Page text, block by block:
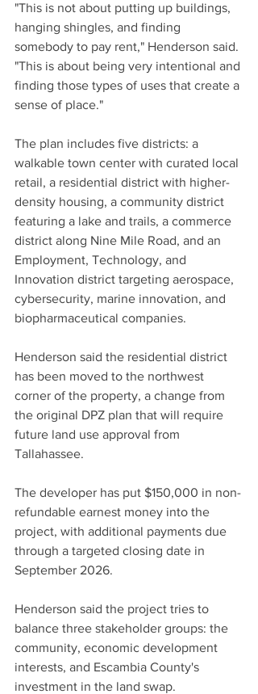
"This is not about putting up buildings,
hanging shingles, and finding
somebody to pay rent," Henderson said.
"This is about being very intentional and
finding those types of uses that create a
sense of place."
The plan includes five districts: a
walkable town center with curated local
retail, a residential district with higher-
density housing, a community district
featuring a lake and trails, a commerce
district along Nine Mile Road, and an
Employment, Technology, and
Innovation district targeting aerospace,
cybersecurity, marine innovation, and
biopharmaceutical companies.
Henderson said the residential district
has been moved to the northwest
corner of the property, a change from
the original DPZ plan that will require
future land use approval from
Tallahassee.
The developer has put $150,000 in non-
refundable earnest money into the
project, with additional payments due
through a targeted closing date in
September 2026.
Henderson said the project tries to
balance three stakeholder groups: the
community, economic development
interests, and Escambia County's
investment in the land swap.